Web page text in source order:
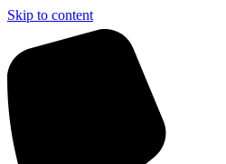
Skip to content